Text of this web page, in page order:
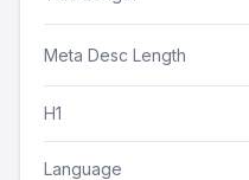
Meta Desc Length
H1
Language